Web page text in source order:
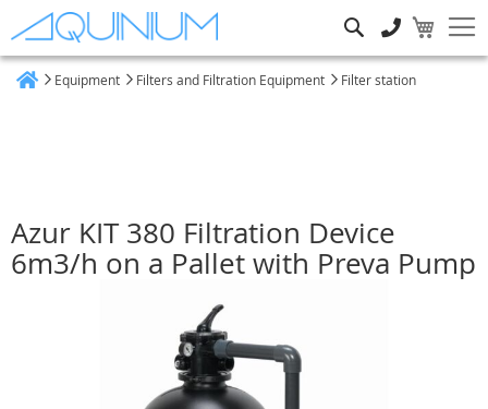
Equipment Filters and Filtration Equipment Filter station
Azur KIT 380 Filtration Device
6m3/h on a Pallet with Preva Pump